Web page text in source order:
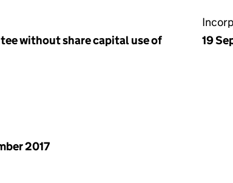
without share capital use of
19
2017